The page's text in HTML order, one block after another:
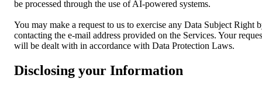
be processed through the use of AI-powered systems.
You may make a request to us to exercise any Data Subject Right
contacting the e-mail address provided on the Services. Your
will be dealt with in accordance with Data Protection Laws.
Disclosing your Information